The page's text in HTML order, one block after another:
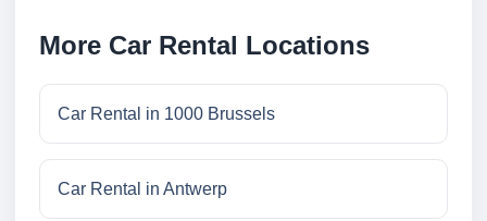
More Car Rental Locations
Car Rental in 1000 Brussels
Car Rental in Antwerp